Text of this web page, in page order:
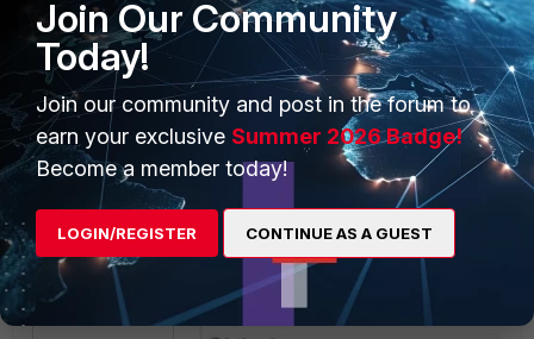
Unintended match:
Join Our Community
Today!
Join our community and post in the forum to
earn your exclusive Summer 2026 Badge!
Become a member today!
LOGIN/REGISTER CONTINUE AS A GUEST